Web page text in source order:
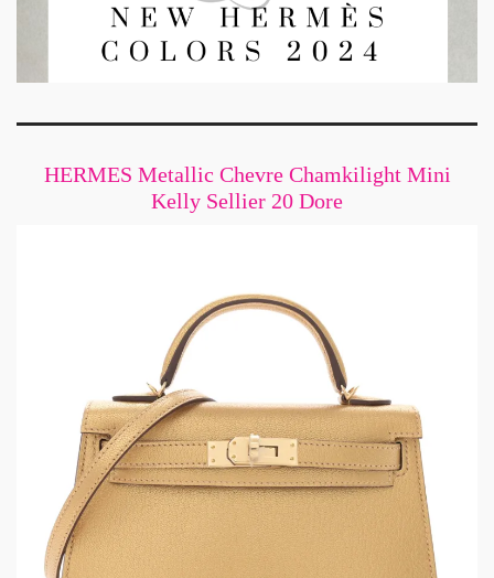
HERMES Metallic Chevre Chamkilight Mini
Kelly Sellier 20 Dore